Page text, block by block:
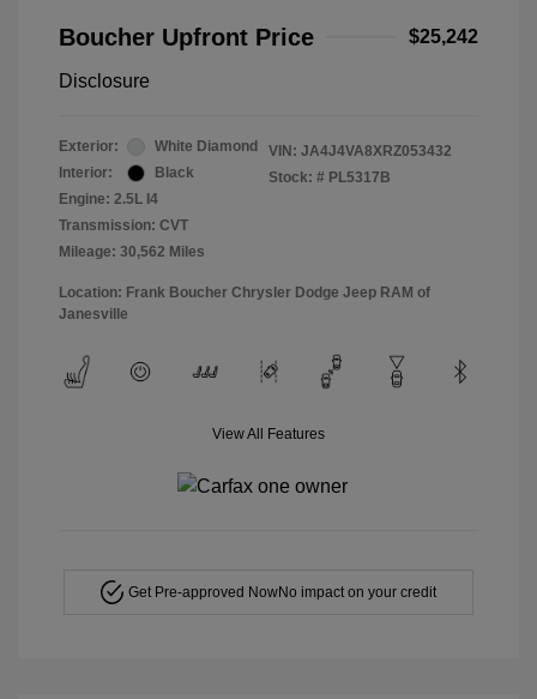
Boucher Upfront Price $25,242
Disclosure
Exterior:
White Diamond
Interior:
Black
Engine: 2.5L I4
Transmission: CVT
Mileage: 30,562 Miles
VIN: JA4J4VA8XRZ053432
Stock: # PL5317B
Location: Frank Boucher Chrysler Dodge Jeep RAM of
Janesville
View All Features
Get Pre-approved NowNo impact on your credit